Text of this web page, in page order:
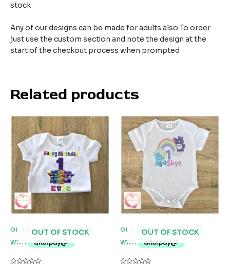
stock
Any of our designs can be made for adults also To order
just use the custom section and note the design at the
start of the checkout process when prompted
Related products
OUT OF STOCK OUT OF STOCK